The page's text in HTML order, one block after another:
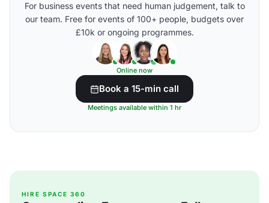
For business events that need human judgement, talk to
our team. Free for events of 100+ people, budgets over
£10k or ongoing programmes.
Online now
Book a 15-min call
Meetings available within 1 hr
HIRE SPACE 360